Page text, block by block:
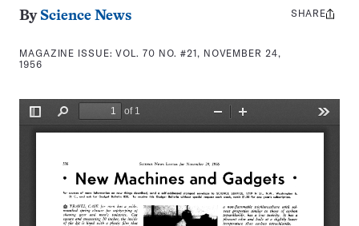
By Science News
MAGAZINE ISSUE:VOL. 70 NO. #21, NOVEMBER 24,
1956
Share
SHARE